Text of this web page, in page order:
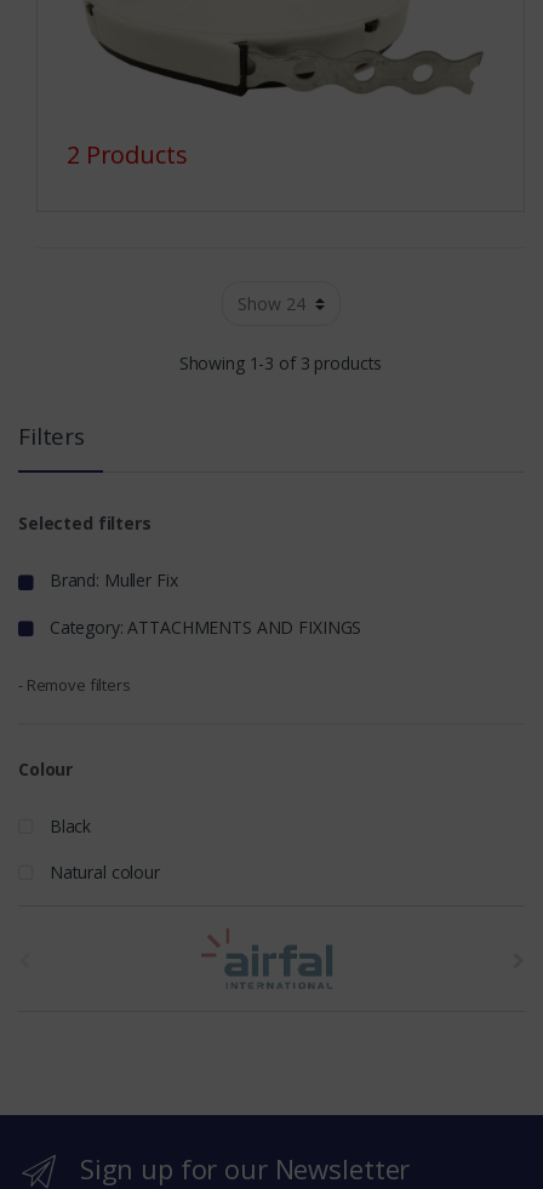
2 Products
Showing 1-3 of 3 products
Filters
Selected filters
Brand: Muller Fix
Category: ATTACHMENTS AND FIXINGS
- Remove filters
Colour
Black
Natural colour
r
Sign up for our Newsletter